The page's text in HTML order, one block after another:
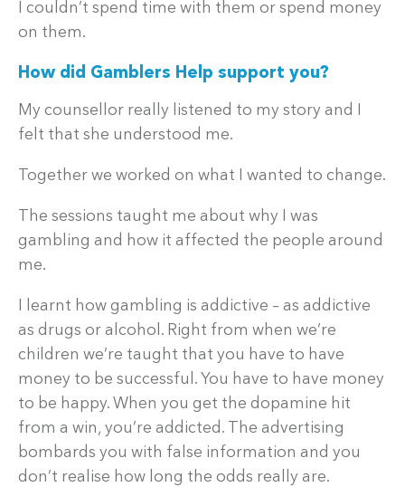
I couldn’t spend time with them or spend money
on them.
How did Gamblers Help support you?
My counsellor really listened to my story and I
felt that she understood me.
Together we worked on what I wanted to change.
The sessions taught me about why I was
gambling and how it affected the people around
me.
I learnt how gambling is addictive – as addictive
as drugs or alcohol. Right from when we’re
children we’re taught that you have to have
money to be successful. You have to have money
to be happy. When you get the dopamine hit
from a win, you’re addicted. The advertising
bombards you with false information and you
don’t realise how long the odds really are.